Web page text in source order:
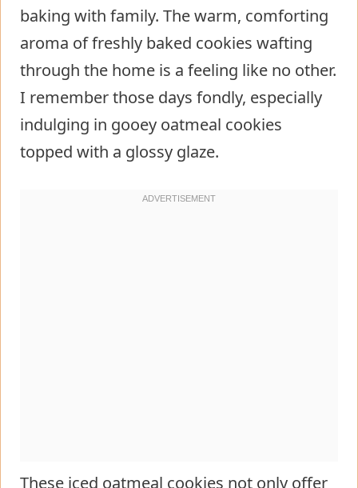
baking with family. The warm, comforting
aroma of freshly baked cookies wafting
through the home is a feeling like no other.
I remember those days fondly, especially
indulging in gooey oatmeal cookies
topped with a glossy glaze.
These iced oatmeal cookies not only offer